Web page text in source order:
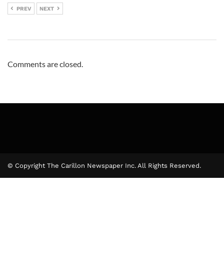
PREV NEXT
Comments are closed.
© Copyright The Carillon Newspaper Inc. All Rights Reserved.